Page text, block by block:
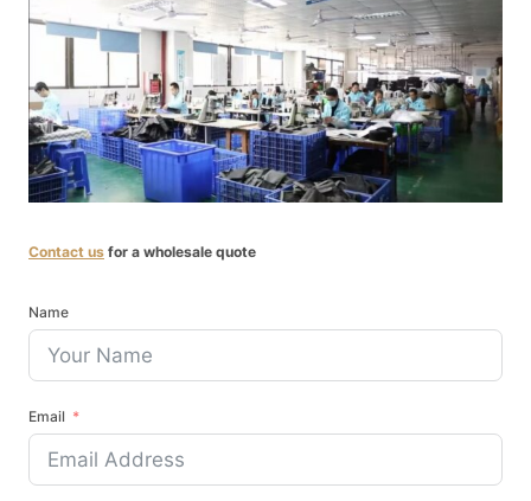
Contact us for a wholesale quote
Name
Email